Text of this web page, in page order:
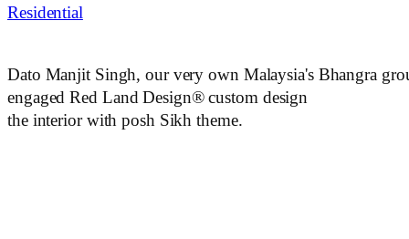
Residential
Dato Manjit Singh, our very own Malaysia's Bhangra
engaged Red Land Design® custom design
the interior with posh Sikh theme.